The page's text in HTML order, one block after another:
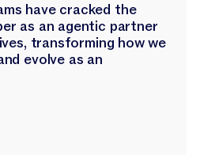
have cracked the
as an agentic partner
transforming how we
evolve as an